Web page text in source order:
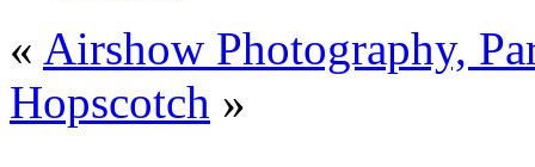
« Airshow Photography,
Hopscotch »